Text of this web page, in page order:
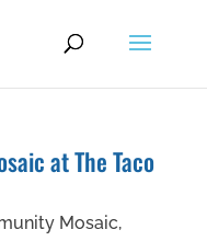
at The Taco
Mosaic,